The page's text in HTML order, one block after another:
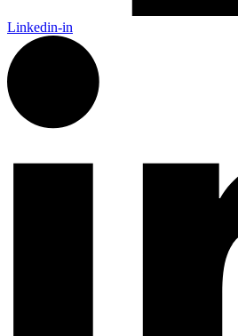
Linkedin-in